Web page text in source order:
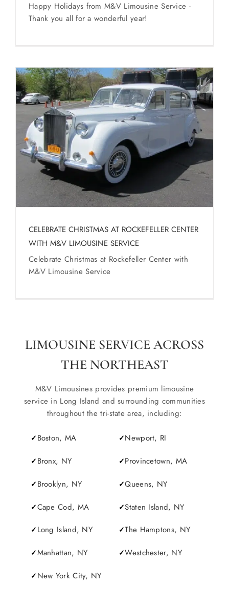
Happy Holidays from M&V Limousine Service -
Thank you all for a wonderful year!
CELEBRATE CHRISTMAS AT ROCKEFELLER CENTER
WITH M&V LIMOUSINE SERVICE
Celebrate Christmas at Rockefeller Center with
M&V Limousine Service
LIMOUSINE SERVICE ACROSS
THE NORTHEAST
M&V Limousines provides premium limousine
service in Long Island and surrounding communities
throughout the tri-state area, including:
Boston, MA
Bronx, NY
Brooklyn, NY
Cape Cod, MA
Long Island, NY
Manhattan, NY
New York City, NY
Newport, RI
Provincetown, MA
Queens, NY
Staten Island, NY
The Hamptons, NY
Westchester, NY